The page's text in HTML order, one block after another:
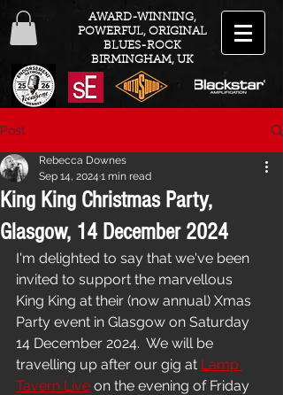
AWARD-WINNING,
POWERFUL, ORIGINAL
BLUES-ROCK
BIRMINGHAM, UK
Post
King King Christmas Party,
Glasgow, 14 December 2024
Rebecca Downes
Sep 14, 2024 1 min read
I'm delighted to say that we've been
invited to support the marvellous
King King at their (now annual) Xmas
Party event in Glasgow on Saturday
14 December 2024.  We will be
travelling up after our gig at Lamp
Tavern Live on the evening of Friday